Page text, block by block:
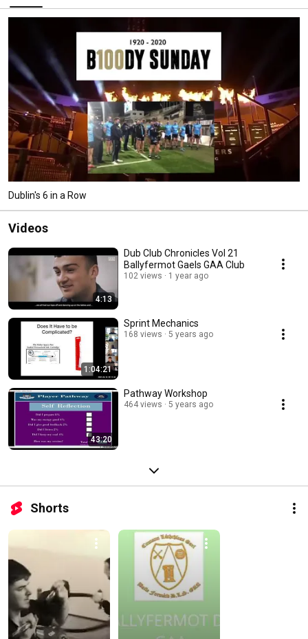
Dublin's 6 in a Row
Videos
4:13
Dub Club Chronicles Vol 21
Ballyfermot Gaels GAA Club
102 views 1 year ago
1:04:21
Sprint Mechanics
168 views 5 years ago
43:20
Pathway Workshop
464 views 5 years ago
Shorts